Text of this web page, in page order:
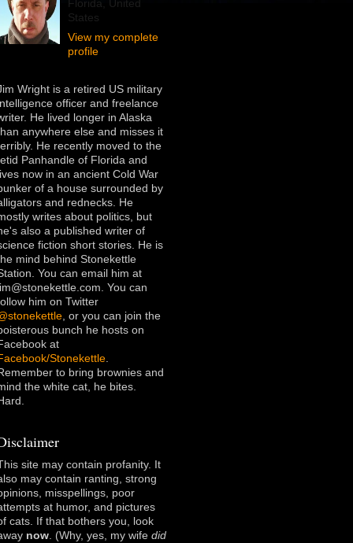
Florida, United
States
View my complete
profile
Wright is a retired US military
officer and freelance
He lived longer in Alaska
anywhere else and misses it
He recently moved to the
Panhandle of Florida and
now in an ancient Cold War
of a house surrounded by
and rednecks. He
writes about politics, but
also a published writer of
fiction short stories. He is
mind behind Stonekettle
You can email him at
You can
him on Twitter
, or you can join the
bunch he hosts on
at
Stonekettle.
to bring brownies and
the white cat, he bites.
site may contain profanity. It
may contain ranting, strong
misspellings, poor
at humor, and pictures
cats. If that bothers you, look
now. (Why, yes, my wife did